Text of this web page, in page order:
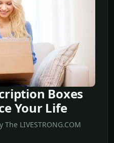
Boxes
Your Life
LIVESTRONG.COM